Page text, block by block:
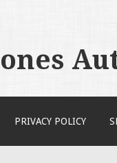
PRIVACY POLICY